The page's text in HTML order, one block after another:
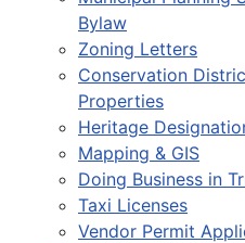
Bylaw
Zoning Letters
Conservation
Properties
Heritage
Mapping & GIS
Doing Business in
Taxi Licenses
Vendor Permit